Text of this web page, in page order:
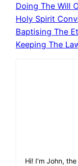
Doing The Will
Holy Spirit
Baptising The
Keeping The
Hi! I’m John,